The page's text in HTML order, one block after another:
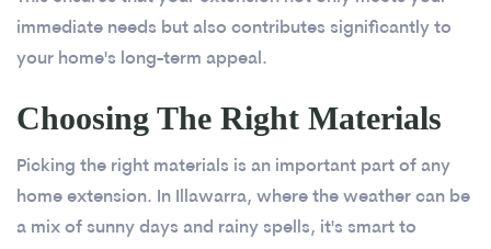
immediate needs but also contributes significantly to
your home's long-term appeal.
Choosing The Right Materials
Picking the right materials is an important part of any
home extension. In Illawarra, where the weather can be
a mix of sunny days and rainy spells, it's smart to